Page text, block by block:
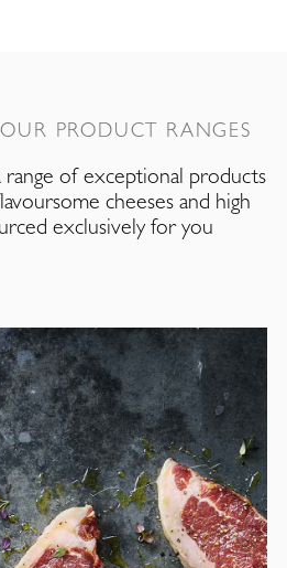
PRODUCT RANGES
of exceptional products
cheeses and high
exclusively for you